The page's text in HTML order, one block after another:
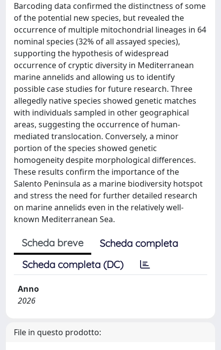
Barcoding data confirmed the distinctness of some
of the potential new species, but revealed the
occurrence of multiple mitochondrial lineages in 64
nominal species (32% of all assayed species),
supporting the hypothesis of widespread
occurrence of cryptic diversity in Mediterranean
marine annelids and allowing us to identify
possible case studies for future research. Three
allegedly native species showed genetic matches
with individuals sampled in other geographical
areas, suggesting the occurrence of human-
mediated translocation. Conversely, a minor
portion of the species showed genetic
homogeneity despite morphological differences.
These results confirm the importance of the
Salento Peninsula as a marine biodiversity hotspot
and stress the need for further detailed research
on marine annelids even in the relatively well-
known Mediterranean Sea.
Scheda breve
Scheda completa
Scheda completa (DC)
Anno
2026
File in questo prodotto: